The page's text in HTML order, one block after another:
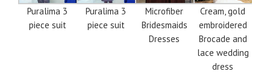
Puralima 3
piece suit
Puralima 3
piece suit
Microfiber
Bridesmaids
Dresses
Cream, gold
embroidered
Brocade and
lace wedding
dress